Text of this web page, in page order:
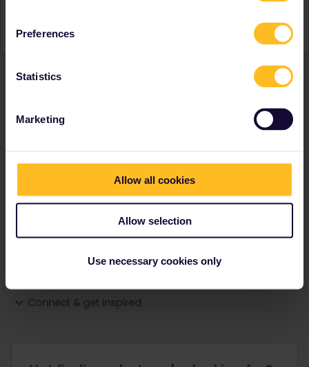
Preferences
Statistics
Marketing
Allow all cookies
Allow selection
Use necessary cookies only
Connect & get inspired